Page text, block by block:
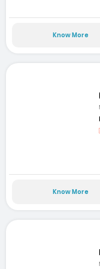
Know More
Know More